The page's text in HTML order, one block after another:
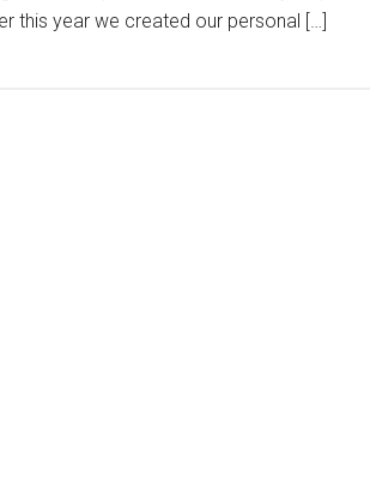
this year we created our personal […]